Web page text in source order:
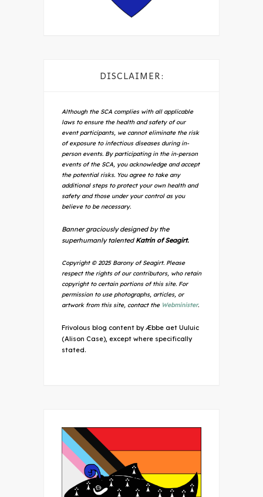
DISCLAIMER:
Although the SCA complies with all applicable
laws to ensure the health and safety of our
event participants, we cannot eliminate the risk
of exposure to infectious diseases during in-
person events. By participating in the in-person
events of the SCA, you acknowledge and accept
the potential risks. You agree to take any
additional steps to protect your own health and
safety and those under your control as you
believe to be necessary.
Banner graciously designed by the
superhumanly talented Katrin of Seagirt.
Copyright © 2025 Barony of Seagirt. Please
respect the rights of our contributors, who retain
copyright to certain portions of this site. For
permission to use photographs, articles, or
artwork from this site, contact the Webminister.
Frivolous blog content by Æbbe aet Uuluic
(Alison Case), except where specifically
stated.